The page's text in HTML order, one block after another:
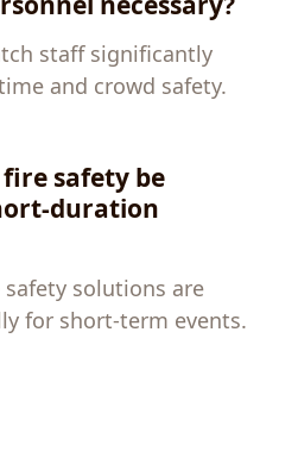
staff significantly
and crowd safety.
safety be
duration
solutions are
for short-term events.